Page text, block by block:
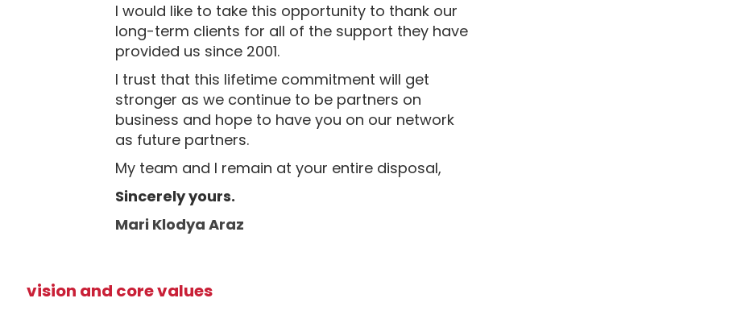
I would like to take this opportunity to thank our
long-term clients for all of the support they have
provided us since 2001.
I trust that this lifetime commitment will get
stronger as we continue to be partners on
business and hope to have you on our network
as future partners.
My team and I remain at your entire disposal,
Sincerely yours.
Mari Klodya Araz
vision and core values